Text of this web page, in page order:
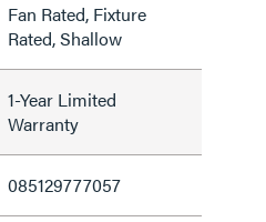
Fan Rated, Fixture
Rated, Shallow
1-Year Limited
Warranty
085129777057